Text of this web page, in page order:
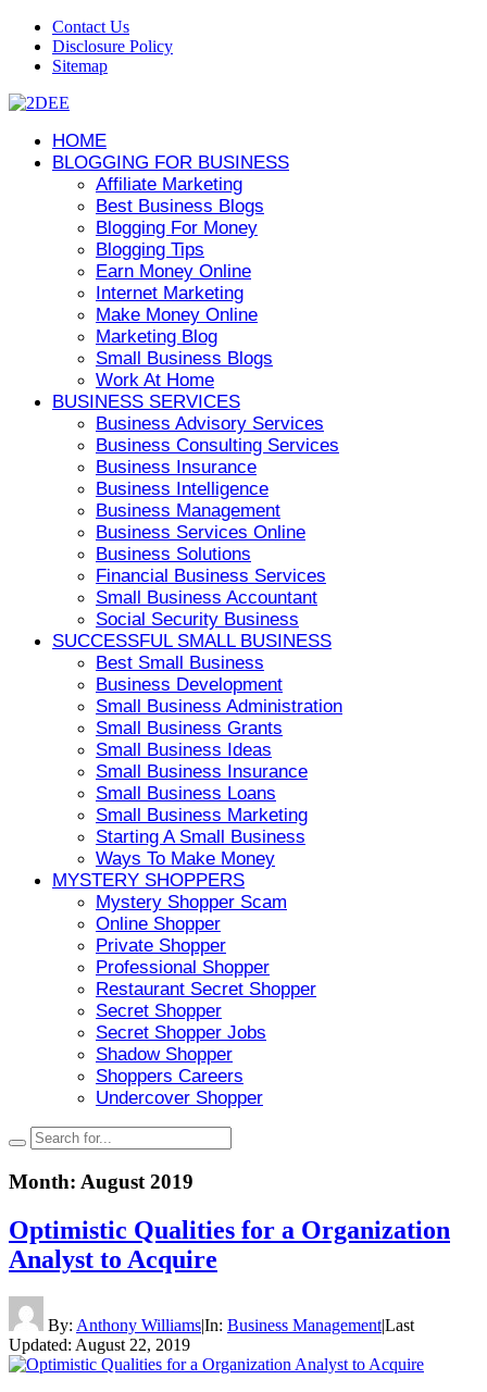
Contact Us
Disclosure Policy
Sitemap
HOME
BLOGGING FOR BUSINESS
Affiliate Marketing
Best Business Blogs
Blogging For Money
Blogging Tips
Earn Money Online
Internet Marketing
Make Money Online
Marketing Blog
Small Business Blogs
Work At Home
BUSINESS SERVICES
Business Advisory Services
Business Consulting Services
Business Insurance
Business Intelligence
Business Management
Business Services Online
Business Solutions
Financial Business Services
Small Business Accountant
Social Security Business
SUCCESSFUL SMALL BUSINESS
Best Small Business
Business Development
Small Business Administration
Small Business Grants
Small Business Ideas
Small Business Insurance
Small Business Loans
Small Business Marketing
Starting A Small Business
Ways To Make Money
MYSTERY SHOPPERS
Mystery Shopper Scam
Online Shopper
Private Shopper
Professional Shopper
Restaurant Secret Shopper
Secret Shopper
Secret Shopper Jobs
Shadow Shopper
Shoppers Careers
Undercover Shopper
Month: August 2019
Optimistic Qualities for a Organization
Analyst to Acquire
By: Anthony Williams|In: Business Management|Last
Updated: August 22, 2019